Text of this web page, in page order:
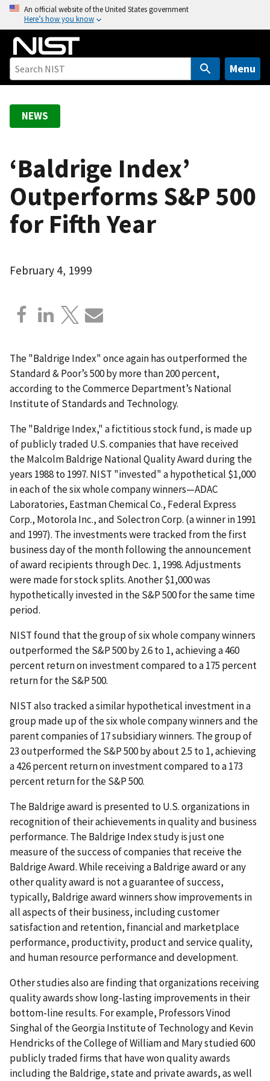
o
An official website of the United States government
Here’s how you know
Menu
NEWS
‘Baldrige Index’
Outperforms S&P 500
for Fifth Year
February 4, 1999
The "Baldrige Index" once again has outperformed the
Standard & Poor’s 500 by more than 200 percent,
according to the Commerce Department’s National
Institute of Standards and Technology.
The "Baldrige Index," a fictitious stock fund, is made up
of publicly traded U.S. companies that have received
the Malcolm Baldrige National Quality Award during the
years 1988 to 1997. NIST "invested" a hypothetical $1,000
in each of the six whole company winners—ADAC
Laboratories, Eastman Chemical Co., Federal Express
Corp., Motorola Inc., and Solectron Corp. (a winner in 1991
and 1997). The investments were tracked from the first
business day of the month following the announcement
of award recipients through Dec. 1, 1998. Adjustments
were made for stock splits. Another $1,000 was
hypothetically invested in the S&P 500 for the same time
period.
NIST found that the group of six whole company winners
outperformed the S&P 500 by 2.6 to 1, achieving a 460
percent return on investment compared to a 175 percent
return for the S&P 500.
NIST also tracked a similar hypothetical investment in a
group made up of the six whole company winners and the
parent companies of 17 subsidiary winners. The group of
23 outperformed the S&P 500 by about 2.5 to 1, achieving
a 426 percent return on investment compared to a 173
percent return for the S&P 500.
The Baldrige award is presented to U.S. organizations in
recognition of their achievements in quality and business
performance. The Baldrige Index study is just one
measure of the success of companies that receive the
Baldrige Award. While receiving a Baldrige award or any
other quality award is not a guarantee of success,
typically, Baldrige award winners show improvements in
all aspects of their business, including customer
satisfaction and retention, financial and marketplace
performance, productivity, product and service quality,
and human resource performance and development.
Other studies also are finding that organizations receiving
quality awards show long-lasting improvements in their
bottom-line results. For example, Professors Vinod
Singhal of the Georgia Institute of Technology and Kevin
Hendricks of the College of William and Mary studied 600
publicly traded firms that have won quality awards
including the Baldrige, state and private awards, as well